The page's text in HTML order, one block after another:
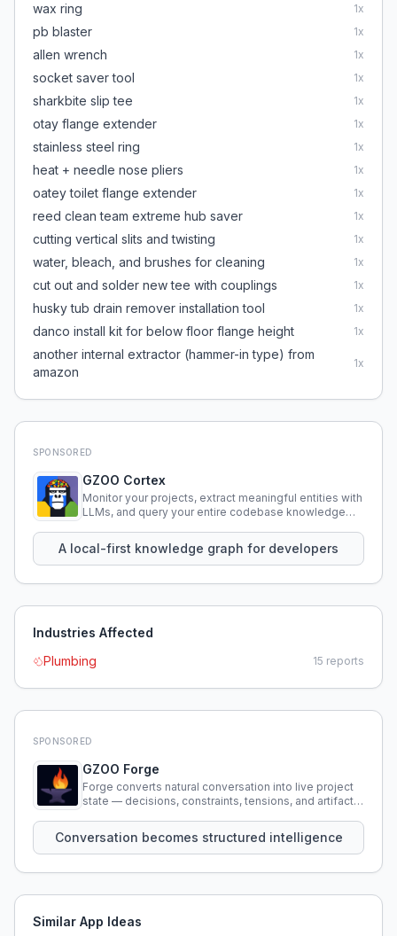
wax ring 1x
pb blaster 1x
allen wrench 1x
socket saver tool 1x
sharkbite slip tee 1x
otay flange extender 1x
stainless steel ring 1x
heat + needle nose pliers 1x
oatey toilet flange extender 1x
reed clean team extreme hub saver 1x
cutting vertical slits and twisting 1x
water, bleach, and brushes for cleaning 1x
cut out and solder new tee with couplings 1x
husky tub drain remover installation tool 1x
danco install kit for below floor flange height 1x
another internal extractor (hammer-in type) from
amazon
1x
SPONSORED
GZOO Cortex
Monitor your projects, extract meaningful entities with
LLMs, and query your entire codebase knowledge
A local-first knowledge graph for developers
Industries Affected
Plumbing
15 reports
SPONSORED
GZOO Forge
Forge converts natural conversation into live project
state — decisions, constraints, tensions, and artifacts
Conversation becomes structured intelligence
Similar App Ideas